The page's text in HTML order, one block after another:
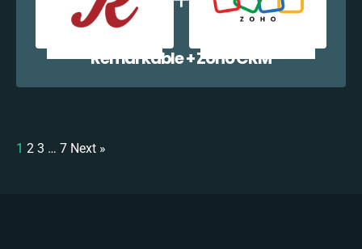
Remarkable + Zoho CRM
1 2 3 … 7 Next »